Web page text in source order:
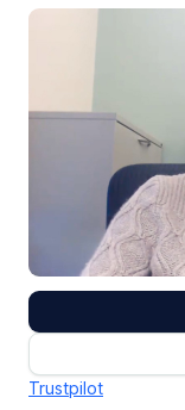
Trustpilot